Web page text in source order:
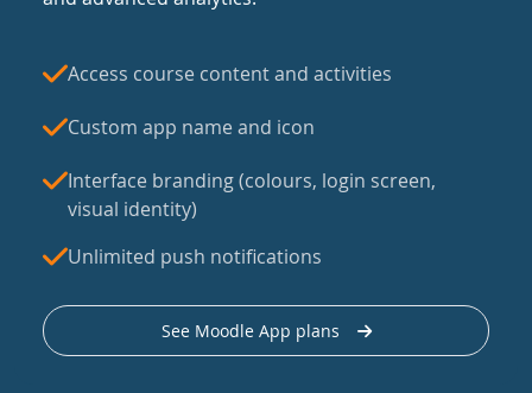
Access course content and activities
Custom app name and icon
Interface branding (colours, login screen,
visual identity)
Unlimited push notifications
See Moodle App plans